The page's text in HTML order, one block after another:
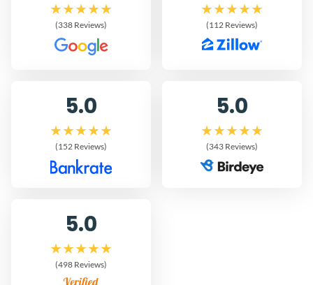
(338 Reviews) (112 Reviews)
5.0
(152 Reviews)
5.0
(343 Reviews)
5.0
(498 Reviews)